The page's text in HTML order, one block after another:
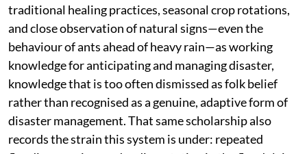
traditional healing practices, seasonal crop rotations,
and close observation of natural signs—even the
behaviour of ants ahead of heavy rain—as working
knowledge for anticipating and managing disaster,
knowledge that is too often dismissed as folk belief
rather than recognised as a genuine, adaptive form of
disaster management. That same scholarship also
records the strain this system is under: repeated